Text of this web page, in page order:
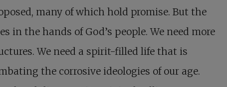
many of which hold promise. But the
in the hands of God’s people. We need more
We need a spirit-filled life that is
the corrosive ideologies of our age.